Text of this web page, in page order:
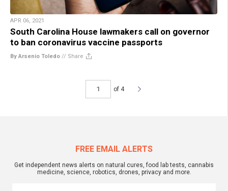
APR 06, 2021
South Carolina House lawmakers call on governor
to ban coronavirus vaccine passports
By Arsenio Toledo // Share
of 4
FREE EMAIL ALERTS
Get independent news alerts on natural cures, food lab tests, cannabis
medicine, science, robotics, drones, privacy and more.